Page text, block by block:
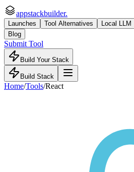
appstackbuilder.
Launches Tool Alternatives Local LLM
Blog
Submit Tool
Build Your Stack
Build Stack
Home/Tools/React